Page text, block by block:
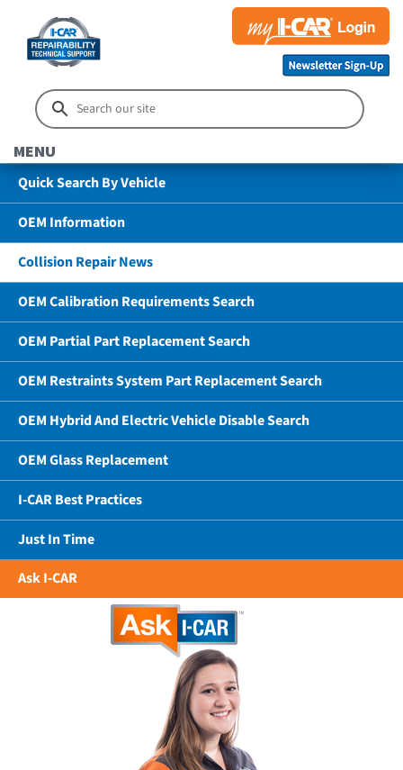
MENU
Quick Search By Vehicle
OEM Information
Collision Repair News
OEM Calibration Requirements Search
OEM Partial Part Replacement Search
OEM Restraints System Part Replacement Search
OEM Hybrid And Electric Vehicle Disable Search
OEM Glass Replacement
I-CAR Best Practices
Just In Time
Ask I-CAR